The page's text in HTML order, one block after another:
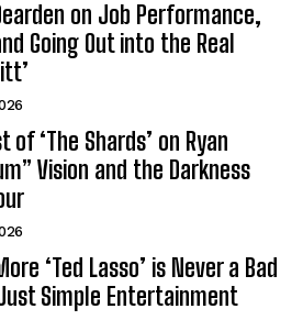
on Job Performance,
Going Out into the Real
of ‘The Shards’ on Ryan
Vision and the Darkness
‘Ted Lasso’ is Never a Bad
Simple Entertainment